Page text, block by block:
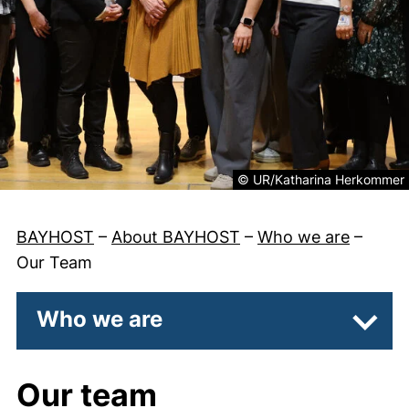
Legal information about the
© UR/Katharina Herkommer
BAYHOST – About BAYHOST – Who we are –
Our Team
Who we are
Our team